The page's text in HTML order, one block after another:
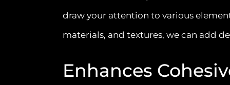
draw your attention to various
materials, and textures, we can add
Enhances